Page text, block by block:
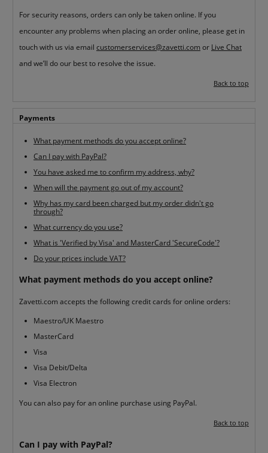
For security reasons, orders can only be taken online. If you
encounter any problems when placing an order online, please get in
touch with us via email customerservices@zavetti.com or Live Chat
and we’ll do our best to resolve the issue.
Back to top
Payments
What payment methods do you accept online?
Can I pay with PayPal?
You have asked me to confirm my address, why?
When will the payment go out of my account?
Why has my card been charged but my order didn't go
through?
What currency do you use?
What is 'Verified by Visa' and MasterCard 'SecureCode'?
Do your prices include VAT?
What payment methods do you accept online?
Zavetti.com accepts the following credit cards for online orders:
Maestro/UK Maestro
MasterCard
Visa
Visa Debit/Delta
Visa Electron
You can also pay for an online purchase using PayPal.
Back to top
Can I pay with PayPal?